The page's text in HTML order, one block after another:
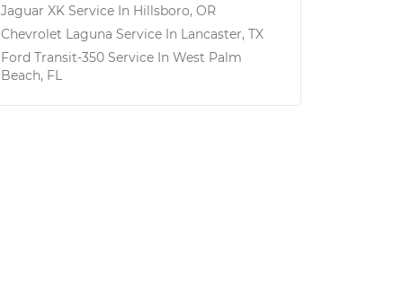
Jaguar XK Service In Hillsboro, OR
Chevrolet Laguna Service In Lancaster, TX
Ford Transit-350 Service In West Palm
Beach, FL